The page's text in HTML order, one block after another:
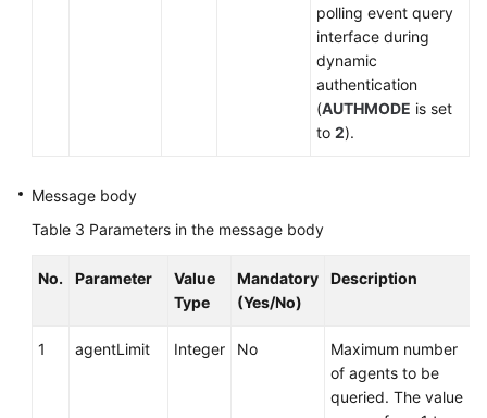
polling event query
interface during
dynamic
authentication
(AUTHMODE is set
to 2).
Message body
Table 3 Parameters in the message body
No. Parameter
Value
Type
Mandatory
(Yes/No)
Description
1 agentLimit Integer No
Maximum number
of agents to be
queried. The value